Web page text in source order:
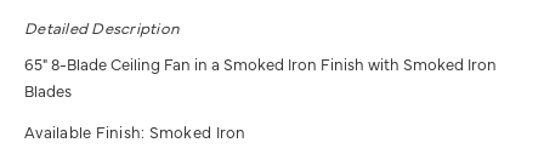
Detailed Description
65" 8-Blade Ceiling Fan in a Smoked Iron Finish with Smoked Iron
Blades
Available Finish: Smoked Iron